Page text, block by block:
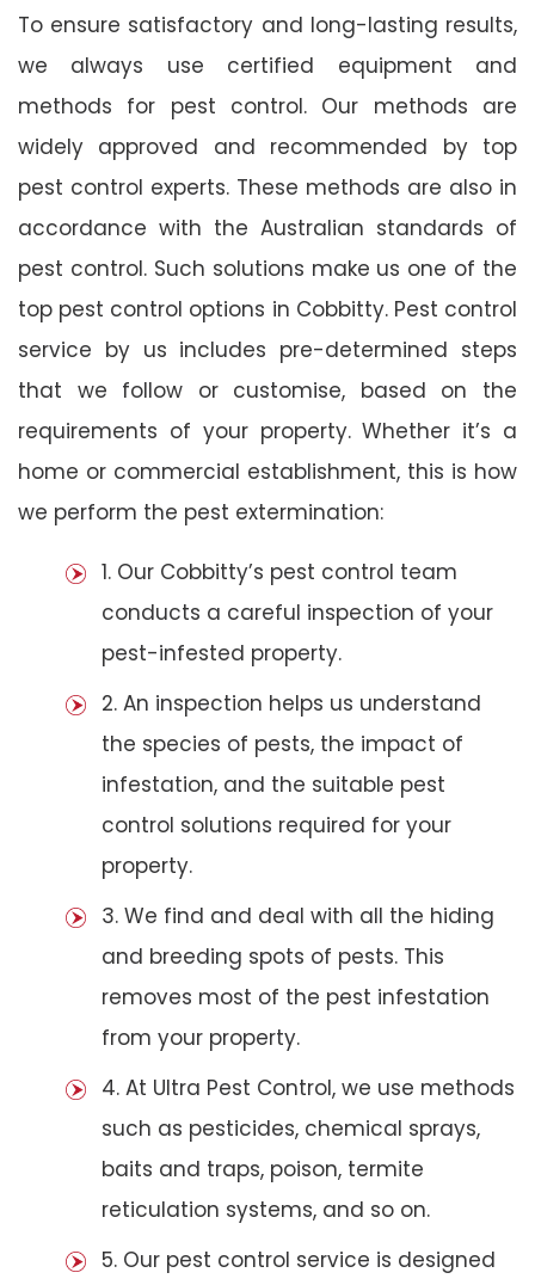
To ensure satisfactory and long-lasting results,
we always use certified equipment and
methods for pest control. Our methods are
widely approved and recommended by top
pest control experts. These methods are also in
accordance with the Australian standards of
pest control. Such solutions make us one of the
top pest control options in Cobbitty. Pest control
service by us includes pre-determined steps
that we follow or customise, based on the
requirements of your property. Whether it’s a
home or commercial establishment, this is how
we perform the pest extermination:
1. Our Cobbitty’s pest control team
conducts a careful inspection of your
pest-infested property.
2. An inspection helps us understand
the species of pests, the impact of
infestation, and the suitable pest
control solutions required for your
property.
3. We find and deal with all the hiding
and breeding spots of pests. This
removes most of the pest infestation
from your property.
4. At Ultra Pest Control, we use methods
such as pesticides, chemical sprays,
baits and traps, poison, termite
reticulation systems, and so on.
5. Our pest control service is designed